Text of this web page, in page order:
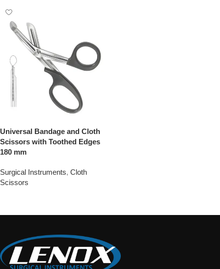
Universal Bandage and Cloth
Scissors with Toothed Edges
180 mm
Surgical Instruments, Cloth
Scissors